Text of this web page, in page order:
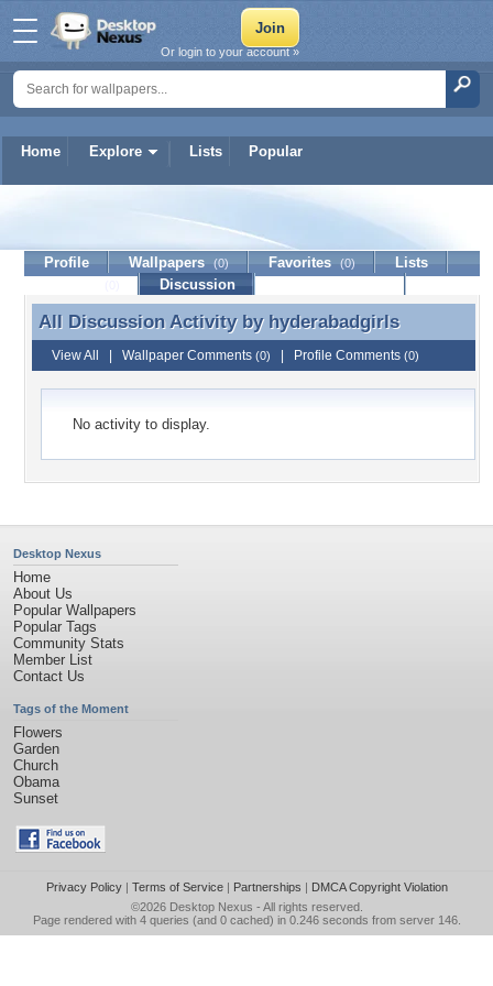
Home Explore Lists Popular
Or login to your account »
hyderabadgirls
Profile Wallpapers (0) Favorites (0)
Lists
Discussion
All Discussion Activity by hyderabadgirls
All Discussion Activity by hyderabadgirls
View All Wallpaper Comments (0) Profile Comments (0)
No activity to display.
Desktop Nexus
Home
About Us
Popular Wallpapers
Popular Tags
Community Stats
Member List
Contact Us
Tags of the Moment
Flowers
Garden
Church
Obama
Sunset
Privacy Policy| Terms of Service| Partnerships | DMCA Copyright Violation
©2026 Desktop Nexus - All rights reserved.
Page rendered with 4 queries (and 0 cached) in 0.246 seconds from server 146.